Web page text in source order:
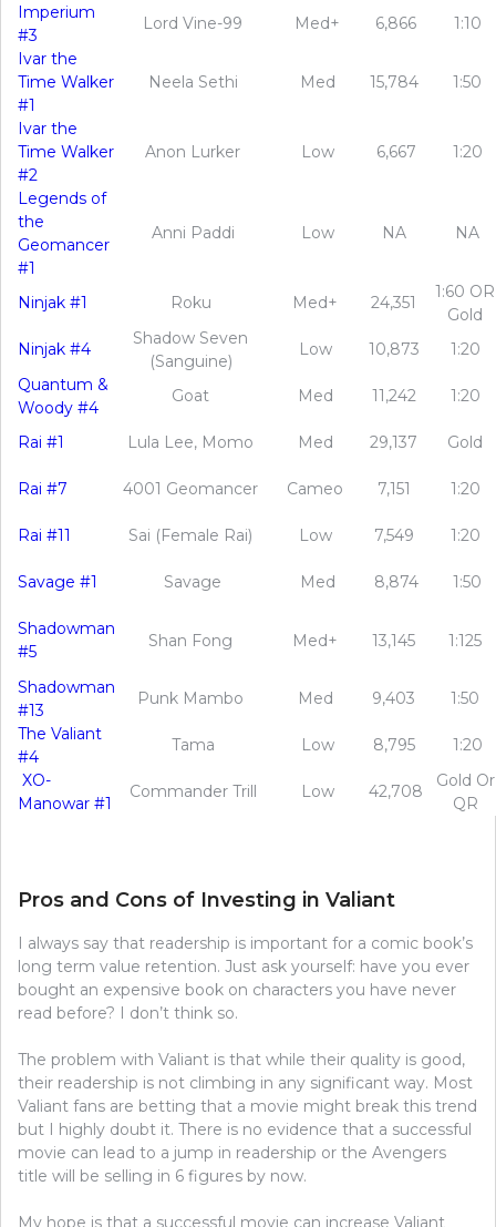
Imperium
#3
Lord Vine-99 Med+ 6,866
1:10
Ivar the
Time Walker
#1
Neela Sethi Med 15,784 1:50
Ivar the
Time Walker
#2
Anon Lurker Low 6,667 1:20
Legends of
the
Geomancer
#1
Anni Paddi Low NA NA
Ninjak #1 Roku Med+ 24,351
1:60 OR
Gold
Ninjak #4
Shadow Seven
(Sanguine)
Low 10,873
1:20
Quantum &
Woody #4
Goat Med 11,242 1:20
Rai #1 Lula Lee, Momo Med 29,137 Gold
Rai #7 4001 Geomancer Cameo 7,151 1:20
Rai #11 Sai (Female Rai) Low 7,549 1:20
Savage #1 Savage Med 8,874 1:50
Shadowman
#5
Shan Fong Med+ 13,145 1:125
Shadowman
#13
Punk Mambo Med 9,403
1:50
The Valiant
#4
Tama Low 8,795
1:20
XO-
Manowar #1
Commander Trill Low 42,708
Gold Or
QR
Pros and Cons of Investing in Valiant
I always say that readership is important for a comic book’s
long term value retention. Just ask yourself: have you ever
bought an expensive book on characters you have never
read before? I don’t think so.
The problem with Valiant is that while their quality is good,
their readership is not climbing in any significant way. Most
Valiant fans are betting that a movie might break this trend
but I highly doubt it. There is no evidence that a successful
movie can lead to a jump in readership or the Avengers
title will be selling in 6 figures by now.
My hope is that a successful movie can increase Valiant